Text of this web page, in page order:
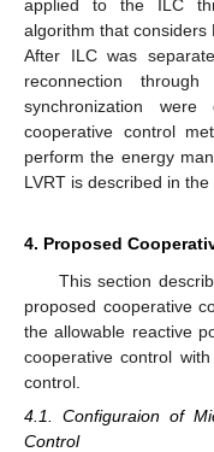
applied to the ILC
algorithm that considers
After ILC was
reconnection
synchronization
cooperative control
perform the energy
LVRT is described in the
4. Proposed
This section
proposed cooperative
the allowable reactive
cooperative control
control.
4.1. Configuraion of
Control